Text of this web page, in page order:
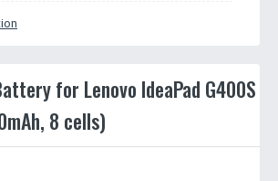
for Lenovo IdeaPad G400S
8 cells)